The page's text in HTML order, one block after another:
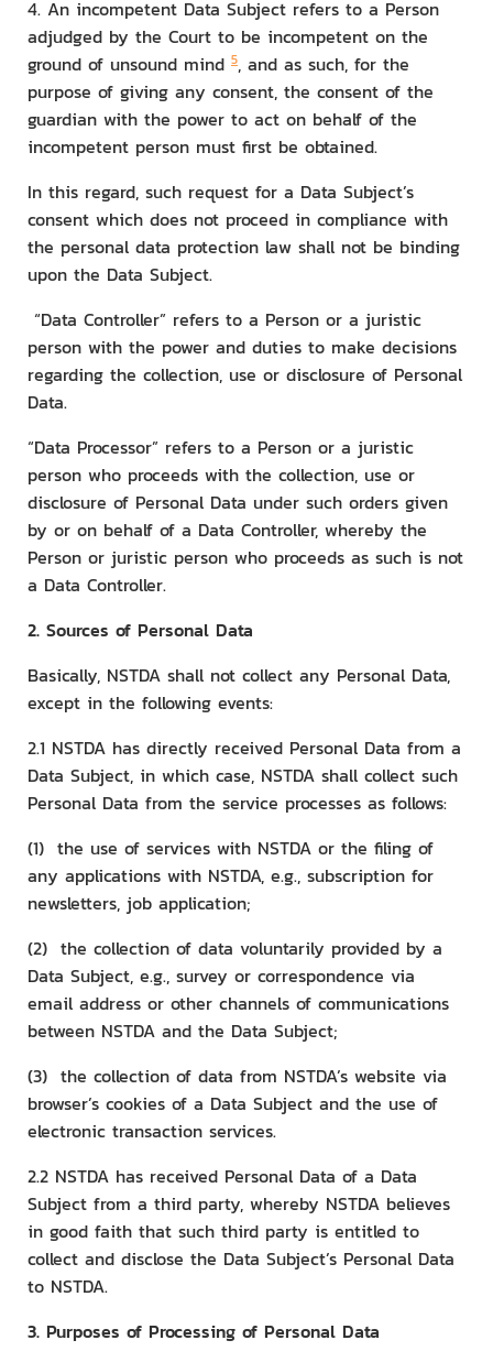
4. An incompetent Data Subject refers to a Person
adjudged by the Court to be incompetent on the
ground of unsound mind 5, and as such, for the
purpose of giving any consent, the consent of the
guardian with the power to act on behalf of the
incompetent person must first be obtained.
In this regard, such request for a Data Subject’s
consent which does not proceed in compliance with
the personal data protection law shall not be binding
upon the Data Subject.
“Data Controller” refers to a Person or a juristic
person with the power and duties to make decisions
regarding the collection, use or disclosure of Personal
Data.
“Data Processor” refers to a Person or a juristic
person who proceeds with the collection, use or
disclosure of Personal Data under such orders given
by or on behalf of a Data Controller, whereby the
Person or juristic person who proceeds as such is not
a Data Controller.
2. Sources of Personal Data
Basically, NSTDA shall not collect any Personal Data,
except in the following events:
2.1 NSTDA has directly received Personal Data from a
Data Subject, in which case, NSTDA shall collect such
Personal Data from the service processes as follows:
(1) the use of services with NSTDA or the filing of
any applications with NSTDA, e.g., subscription for
newsletters, job application;
(2) the collection of data voluntarily provided by a
Data Subject, e.g., survey or correspondence via
email address or other channels of communications
between NSTDA and the Data Subject;
(3) the collection of data from NSTDA’s website via
browser’s cookies of a Data Subject and the use of
electronic transaction services.
2.2 NSTDA has received Personal Data of a Data
Subject from a third party, whereby NSTDA believes
in good faith that such third party is entitled to
collect and disclose the Data Subject’s Personal Data
to NSTDA.
3. Purposes of Processing of Personal Data